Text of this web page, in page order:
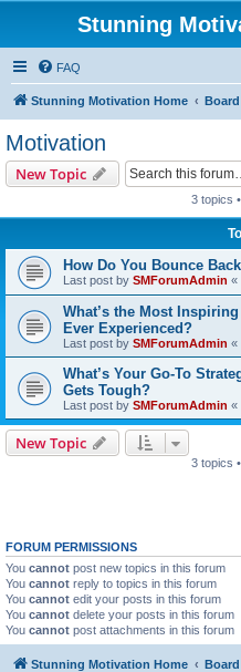
Stunning
FAQ
Stunning Motivation Home
Motivation
New Topic
3 topics
How Do You Bounce
Last post by SMForumAdmin «
What’s the Most
Ever Experienced?
Last post by SMForumAdmin «
What’s Your Go-To
Gets Tough?
Last post by SMForumAdmin «
New Topic
3 topics
FORUM PERMISSIONS
You cannot post new topics in this forum
You cannot reply to topics in this forum
You cannot edit your posts in this forum
You cannot delete your posts in this forum
You cannot post attachments in this forum
Stunning Motivation Home